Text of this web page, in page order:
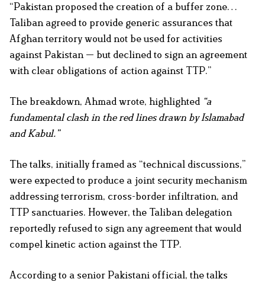
“Pakistan proposed the creation of a buffer zone…
Taliban agreed to provide generic assurances that
Afghan territory would not be used for activities
against Pakistan — but declined to sign an agreement
with clear obligations of action against TTP.”
The breakdown, Ahmad wrote, highlighted “a
fundamental clash in the red lines drawn by Islamabad
and Kabul.”
The talks, initially framed as “technical discussions,”
were expected to produce a joint security mechanism
addressing terrorism, cross-border infiltration, and
TTP sanctuaries. However, the Taliban delegation
reportedly refused to sign any agreement that would
compel kinetic action against the TTP.
According to a senior Pakistani official, the talks